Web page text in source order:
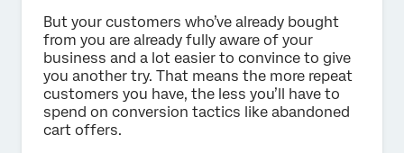
But your customers who’ve already bought
from you are already fully aware of your
business and a lot easier to convince to give
you another try. That means the more repeat
customers you have, the less you’ll have to
spend on conversion tactics like abandoned
cart offers.